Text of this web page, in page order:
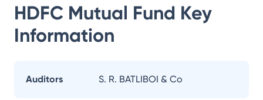
HDFC Mutual Fund Key
Information
Auditors S. R. BATLIBOI & Co